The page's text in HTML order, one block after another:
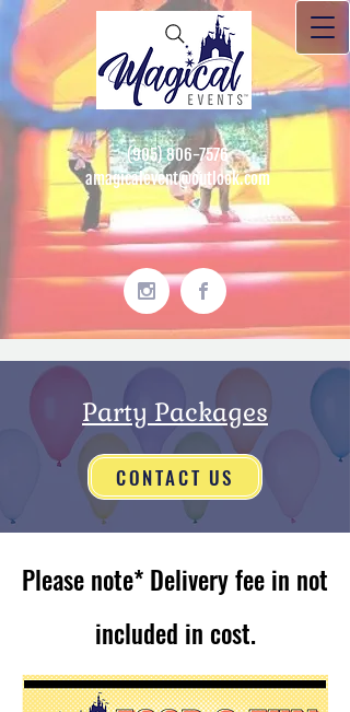
(905) 806-7576
amagicalevent@outlook.com
Party Packages
CONTACT US
Please note* Delivery fee in not
included in cost.